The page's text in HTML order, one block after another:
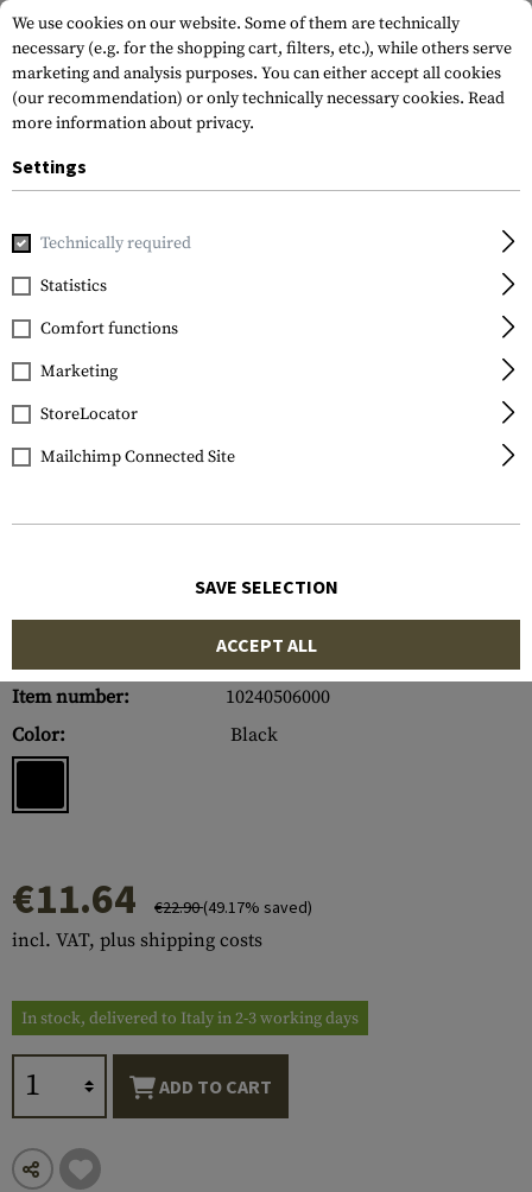
Home Tactical Gear NG Key
Frontline
NG Key Holder
Item number:
10240506000
Color:
Black
€11.64 €22.90(49.17% saved)
incl. VAT, plus shipping costs
In stock, delivered to Italy in 2-3 working days
ADD TO CART
We use cookies on our website. Some of them are technically
necessary (e.g. for the shopping cart, filters, etc.), while others serve
marketing and analysis purposes. You can either accept all cookies
(our recommendation) or only technically necessary cookies. Read
more information about privacy.
Settings
Technically required
Statistics
Comfort functions
Marketing
StoreLocator
Mailchimp Connected Site
SAVE SELECTION
ACCEPT ALL